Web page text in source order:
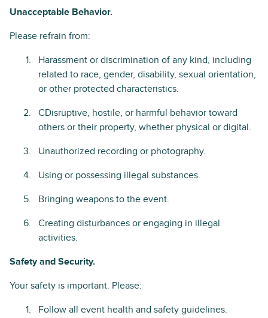
Unacceptable Behavior.
Please refrain from:
Harassment or discrimination of any kind, including
related to race, gender, disability, sexual orientation,
or other protected characteristics.
CDisruptive, hostile, or harmful behavior toward
others or their property, whether physical or digital.
Unauthorized recording or photography.
Using or possessing illegal substances.
Bringing weapons to the event.
Creating disturbances or engaging in illegal
activities.
Safety and Security.
Your safety is important. Please:
Follow all event health and safety guidelines.